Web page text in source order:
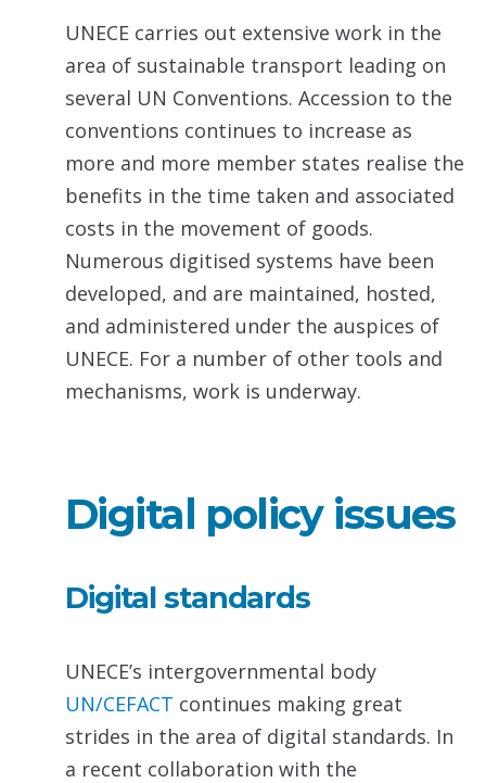
UNECE carries out extensive work in the
area of sustainable transport leading on
several UN Conventions. Accession to the
conventions continues to increase as
more and more member states realise the
benefits in the time taken and associated
costs in the movement of goods.
Numerous digitised systems have been
developed, and are maintained, hosted,
and administered under the auspices of
UNECE. For a number of other tools and
mechanisms, work is underway.
Digital policy issues
Digital standards
UNECE’s intergovernmental body
UN/CEFACT continues making great
strides in the area of digital standards. In
a recent collaboration with the